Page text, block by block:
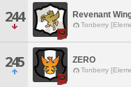
244 Revenant
Tonberry
245 ZERO
Tonberry